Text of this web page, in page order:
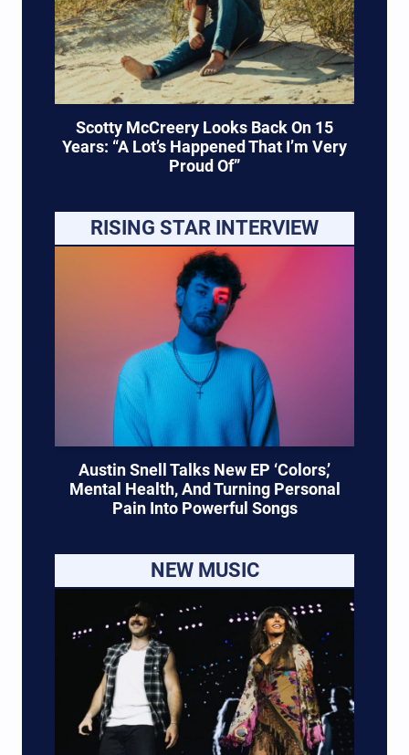
Scotty McCreery Looks Back On 15
Years: “A Lot’s Happened That I’m Very
Proud Of”
RISING STAR INTERVIEW
Austin Snell Talks New EP ‘Colors,’
Mental Health, And Turning Personal
Pain Into Powerful Songs
NEW MUSIC